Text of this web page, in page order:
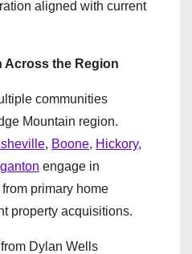
aligned with current
Across the Region
communities
Mountain region.
, Boone, Hickory,
engage in
primary home
property acquisitions.
Dylan Wells